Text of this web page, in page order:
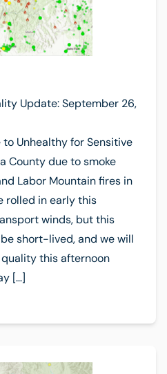
Update: September 26,
Unhealthy for Sensitive
County due to smoke
Labor Mountain fires in
rolled in early this
winds, but this
short-lived, and we will
this afternoon
[…]